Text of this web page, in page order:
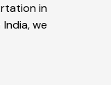
in
we